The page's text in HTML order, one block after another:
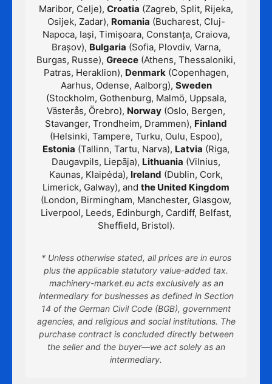
Maribor, Celje), Croatia (Zagreb, Split, Rijeka,
Osijek, Zadar), Romania (Bucharest, Cluj-
Napoca, Iași, Timișoara, Constanța, Craiova,
Brașov), Bulgaria (Sofia, Plovdiv, Varna,
Burgas, Russe), Greece (Athens, Thessaloniki,
Patras, Heraklion), Denmark(Copenhagen,
Aarhus, Odense, Aalborg), Sweden
(Stockholm, Gothenburg, Malmö, Uppsala,
Västerås, Örebro), Norway (Oslo, Bergen,
Stavanger, Trondheim, Drammen), Finland
(Helsinki, Tampere, Turku, Oulu, Espoo),
Estonia (Tallinn, Tartu, Narva), Latvia (Riga,
Daugavpils, Liepāja), Lithuania (Vilnius,
Kaunas, Klaipėda), Ireland (Dublin, Cork,
Limerick, Galway), and the United Kingdom
(London, Birmingham, Manchester, Glasgow,
Liverpool, Leeds, Edinburgh, Cardiff, Belfast,
Sheffield, Bristol).
* Unless otherwise stated, all prices are in euros
plus the applicable statutory value-added tax.
machinery-market.eu acts exclusively as an
intermediary for businesses as defined in Section
14 of the German Civil Code (BGB), government
agencies, and religious and social institutions. The
purchase contract is concluded directly between
the seller and the buyer—we act solely as an
intermediary.